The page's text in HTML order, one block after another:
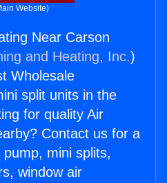
Website)
Near Carson
and Heating, Inc.)
Wholesale
split units in the
for quality Air
Contact us for a
mini splits,
window air